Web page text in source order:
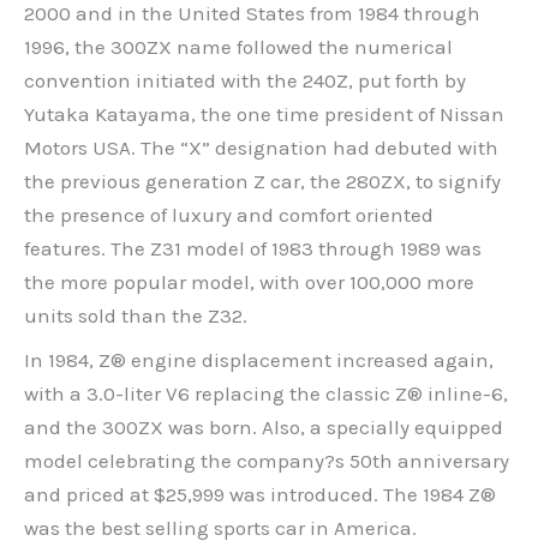
2000 and in the United States from 1984 through
1996, the 300ZX name followed the numerical
convention initiated with the 240Z, put forth by
Yutaka Katayama, the one time president of Nissan
Motors USA. The “X” designation had debuted with
the previous generation Z car, the 280ZX, to signify
the presence of luxury and comfort oriented
features. The Z31 model of 1983 through 1989 was
the more popular model, with over 100,000 more
units sold than the Z32.
In 1984, Z® engine displacement increased again,
with a 3.0-liter V6 replacing the classic Z® inline-6,
and the 300ZX was born. Also, a specially equipped
model celebrating the company?s 50th anniversary
and priced at $25,999 was introduced. The 1984 Z®
was the best selling sports car in America.